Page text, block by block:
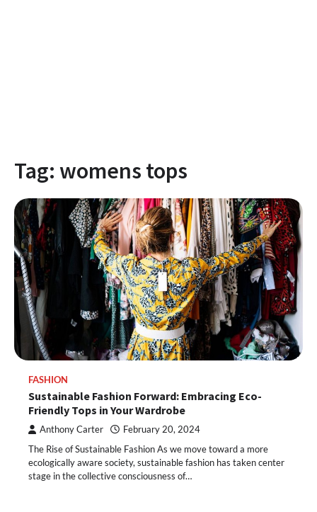
Tag: womens tops
FASHION
Sustainable Fashion Forward: Embracing Eco-
Friendly Tops in Your Wardrobe
Anthony Carter February 20, 2024
The Rise of Sustainable Fashion As we move toward a more
ecologically aware society, sustainable fashion has taken center
stage in the collective consciousness of…